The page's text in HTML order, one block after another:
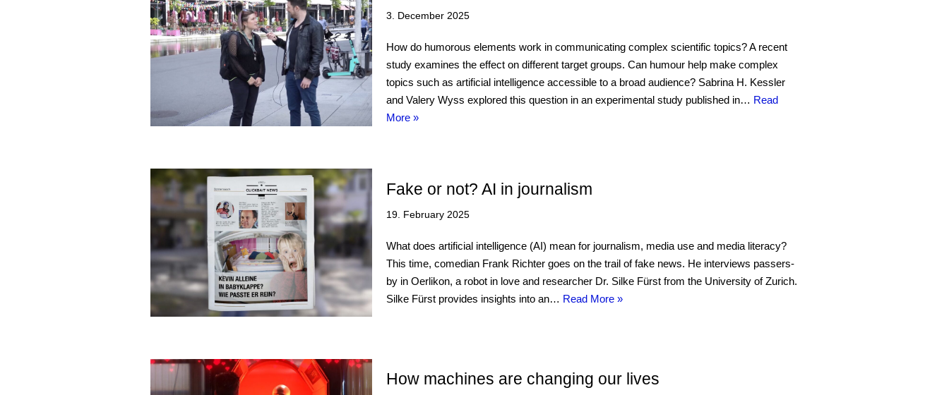
3. December 2025
How do humorous elements work in communicating complex scientific topics? A recent
study examines the effect on different target groups. Can humour help make complex
topics such as artificial intelligence accessible to a broad audience? Sabrina H. Kessler
and Valery Wyss explored this question in an experimental study published in… Read
More »
Fake or not? AI in journalism
19. February 2025
What does artificial intelligence (AI) mean for journalism, media use and media literacy?
This time, comedian Frank Richter goes on the trail of fake news. He interviews passers-
by in Oerlikon, a robot in love and researcher Dr. Silke Fürst from the University of Zurich.
Silke Fürst provides insights into an… Read More »
How machines are changing our lives